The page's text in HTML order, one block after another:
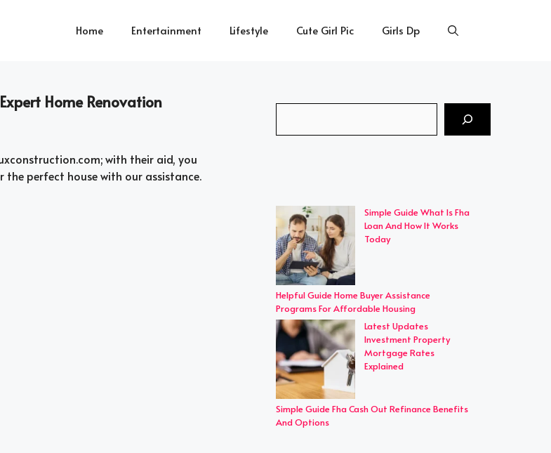
Home Entertainment Lifestyle Cute Girl Pic Girls Dp
Home Renovation
with their aid, you
perfect house with our assistance.
Simple Guide What Is Fha
Loan And How It Works
Today
Helpful Guide Home Buyer Assistance
Programs For Affordable Housing
Latest Updates
Investment Property
Mortgage Rates
Explained
Simple Guide Fha Cash Out Refinance Benefits
And Options